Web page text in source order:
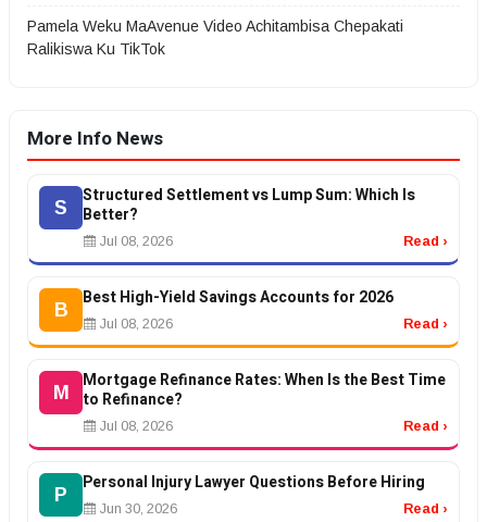
Pamela Weku MaAvenue Video Achitambisa Chepakati
Ralikiswa Ku TikTok
More Info News
S
Structured Settlement vs Lump Sum: Which Is
Better?
Jul 08, 2026 Read ›
B
Best High-Yield Savings Accounts for 2026
Jul 08, 2026 Read ›
M
Mortgage Refinance Rates: When Is the Best Time
to Refinance?
Jul 08, 2026 Read ›
P
Personal Injury Lawyer Questions Before Hiring
Jun 30, 2026 Read ›